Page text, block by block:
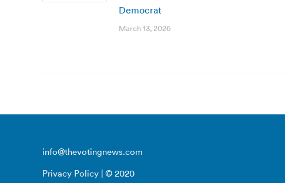
Democrat
March 13, 2026
info@thevotingnews.com
Privacy Policy | © 2020